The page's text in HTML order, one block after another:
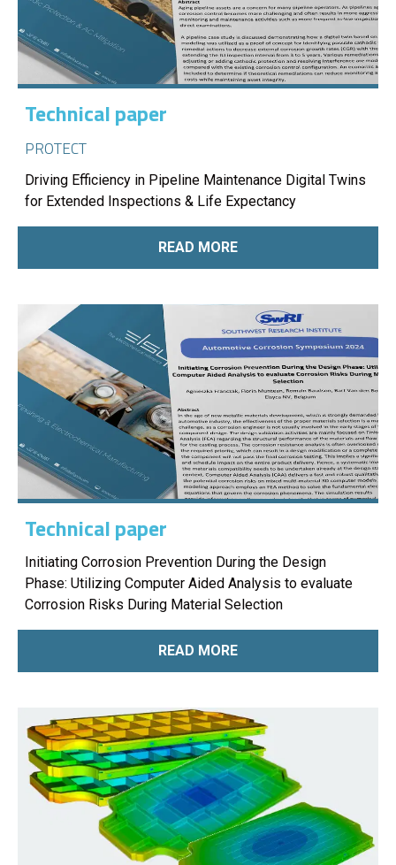
Technical paper
PROTECT
Driving Efficiency in Pipeline Maintenance Digital Twins
for Extended Inspections & Life Expectancy
READ MORE
Technical paper
Initiating Corrosion Prevention During the Design
Phase: Utilizing Computer Aided Analysis to evaluate
Corrosion Risks During Material Selection
READ MORE